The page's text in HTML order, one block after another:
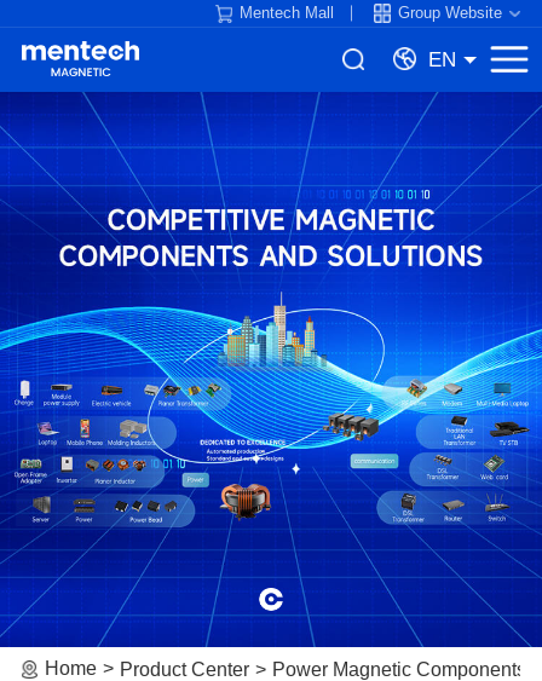
Mentech Mall Group Website
EN
Home Product Center Power Magnetic Components